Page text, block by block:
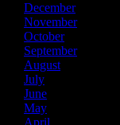
December
November
October
September
August
July
June
May